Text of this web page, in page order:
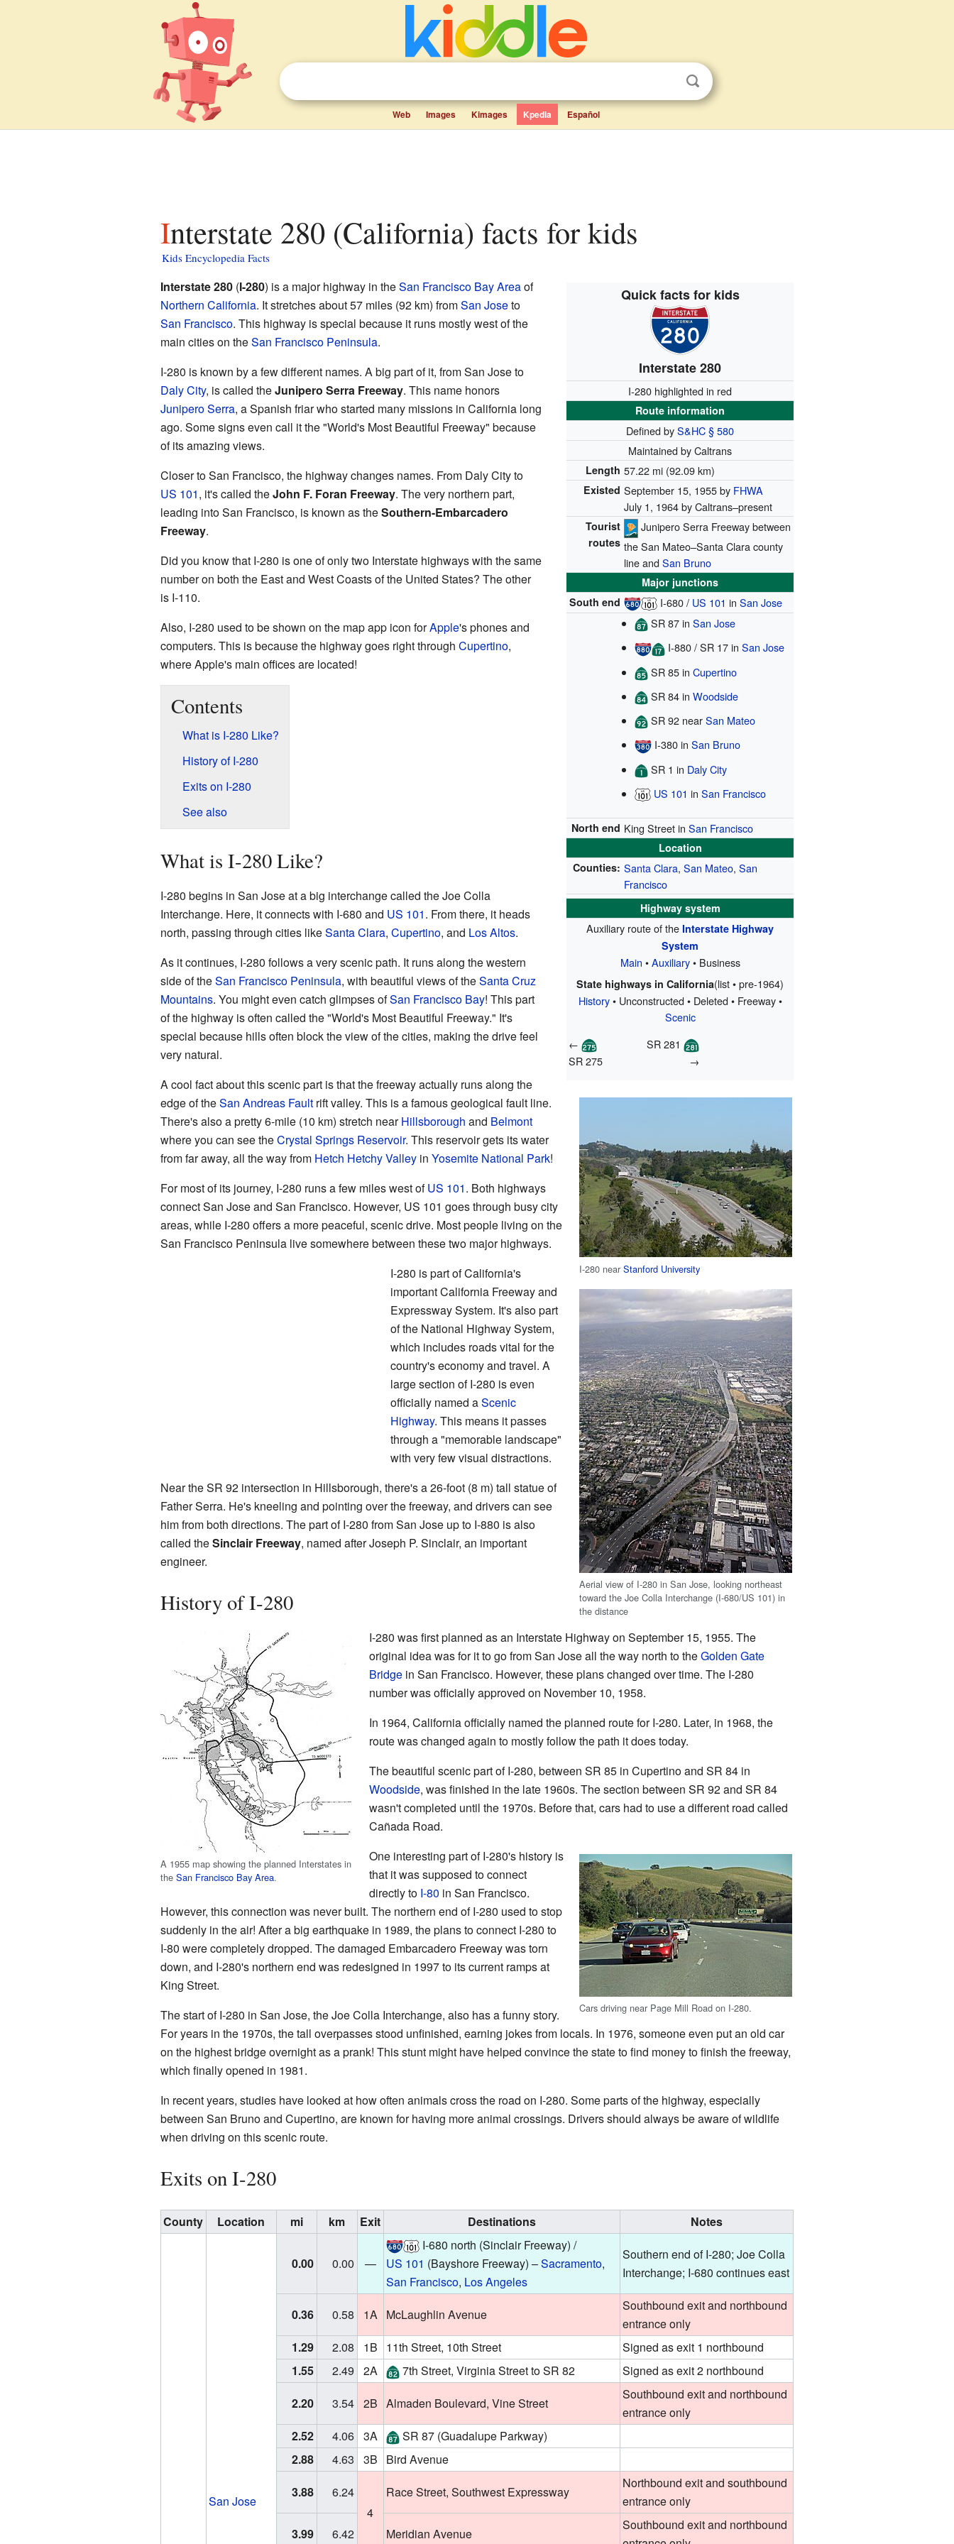
Web Images Kimages Kpedia Español
Interstate 280 (California) facts for kids
Kids Encyclopedia Facts
Quick facts for kids
Interstate 280
I-280 highlighted in red
Route information
Defined byS&HC § 580
Maintained by Caltrans
Length 57.22 mi (92.09 km)
Existed September 15, 1955 by FHWA
July 1, 1964 by Caltrans–present
Tourist
routes
Junipero Serra Freeway between
the San Mateo–Santa Clara county
line andSan Bruno
Major junctions
South end
I-680/ US 101 inSan Jose
SR 87in San Jose
I-880/SR 17in San Jose
SR 85in Cupertino
SR 84in Woodside
SR 92nearSan Mateo
I-380in San Bruno
SR 1 in Daly City
US 101 in San Francisco
North end King Street inSan Francisco
Location
Counties: Santa Clara,San Mateo,San
Francisco
Highway system
Auxiliary route of the Interstate Highway
System
Main •Auxiliary• Business
State highways in California(list • pre-1964)
History• Unconstructed • Deleted • Freeway •
Scenic
←
SR 275
SR 281
→
Interstate 280(I-280) is a major highway in theSan Francisco Bay Areaof
Northern California. It stretches about 57 miles (92 km) fromSan Joseto
San Francisco. This highway is special because it runs mostly west of the
main cities on theSan Francisco Peninsula.
I-280 is known by a few different names. A big part of it, from San Jose to
Daly City, is called theJunipero Serra Freeway. This name honors
Junipero Serra, a Spanish friar who started many missions in California long
ago. Some signs even call it the "World's Most Beautiful Freeway" because
of its amazing views.
Closer to San Francisco, the highway changes names. From Daly City to
US 101, it's called theJohn F. Foran Freeway. The very northern part,
leading into San Francisco, is known as theSouthern-Embarcadero
Freeway.
Did you know that I-280 is one of only two Interstate highways with the same
number on both the East and West Coasts of the United States? The other
is I-110.
Also, I-280 used to be shown on the map app icon forApple's phones and
computers. This is because the highway goes right through Cupertino,
where Apple's main offices are located!
Contents
What is I-280 Like?
History of I-280
Exits on I-280
See also
What is I-280 Like?
I-280 nearStanford University
Aerial view of I-280 in San Jose, looking northeast
toward the Joe Colla Interchange (I-680/US 101) in
the distance
I-280 begins in San Jose at a big interchange called the Joe Colla
Interchange. Here, it connects with I-680 and US 101. From there, it heads
north, passing through cities likeSanta Clara, Cupertino, and Los Altos.
As it continues, I-280 follows a very scenic path. It runs along the western
side of theSan Francisco Peninsula, with beautiful views of theSanta Cruz
Mountains. You might even catch glimpses ofSan Francisco Bay! This part
of the highway is often called the "World's Most Beautiful Freeway." It's
special because hills often block the view of the cities, making the drive feel
very natural.
A cool fact about this scenic part is that the freeway actually runs along the
edge of theSan Andreas Faultrift valley. This is a famous geological fault line.
There's also a pretty 6-mile (10 km) stretch nearHillsborough and Belmont
where you can see theCrystal Springs Reservoir. This reservoir gets its water
from far away, all the way from Hetch Hetchy Valleyin Yosemite National Park!
For most of its journey, I-280 runs a few miles west ofUS 101. Both highways
connect San Jose and San Francisco. However, US 101 goes through busy city
areas, while I-280 offers a more peaceful, scenic drive. Most people living on the
San Francisco Peninsula live somewhere between these two major highways.
I-280 is part of California's
important California Freeway and
Expressway System. It's also part
of the National Highway System,
which includes roads vital for the
country's economy and travel. A
large section of I-280 is even
officially named aScenic
Highway. This means it passes
through a "memorable landscape"
with very few visual distractions.
Near the SR 92 intersection in Hillsborough, there's a 26-foot (8 m) tall statue of
Father Serra. He's kneeling and pointing over the freeway, and drivers can see
him from both directions. The part of I-280 from San Jose up to I-880 is also
called theSinclair Freeway, named after Joseph P. Sinclair, an important
engineer.
History of I-280
A 1955 map showing the planned Interstates in
the San Francisco Bay Area.
I-280 was first planned as an Interstate Highway on September 15, 1955. The
original idea was for it to go from San Jose all the way north to theGolden Gate
Bridgein San Francisco. However, these plans changed over time. The I-280
number was officially approved on November 10, 1958.
In 1964, California officially named the planned route for I-280. Later, in 1968, the
route was changed again to mostly follow the path it does today.
The beautiful scenic part of I-280, between SR 85 in Cupertino and SR 84 in
Woodside, was finished in the late 1960s. The section between SR 92 and SR 84
wasn't completed until the 1970s. Before that, cars had to use a different road called
Cañada Road.
Cars driving near Page Mill Road on I-280.
One interesting part of I-280's history is
that it was supposed to connect
directly to I-80 in San Francisco.
However, this connection was never built. The northern end of I-280 used to stop
suddenly in the air! After a big earthquake in 1989, the plans to connect I-280 to
I-80 were completely dropped. The damaged Embarcadero Freeway was torn
down, and I-280's northern end was redesigned in 1997 to its current ramps at
King Street.
The start of I-280 in San Jose, the Joe Colla Interchange, also has a funny story.
For years in the 1970s, the tall overpasses stood unfinished, earning jokes from locals. In 1976, someone even put an old car
on the highest bridge overnight as a prank! This stunt might have helped convince the state to find money to finish the freeway,
which finally opened in 1981.
In recent years, studies have looked at how often animals cross the road on I-280. Some parts of the highway, especially
between San Bruno and Cupertino, are known for having more animal crossings. Drivers should always be aware of wildlife
when driving on this scenic route.
Exits on I-280
County Location mi km Exit Destinations Notes
San Jose
0.00 0.00 —
I-680 north (Sinclair Freeway) /
US 101 (Bayshore Freeway) –Sacramento,
San Francisco, Los Angeles
Southern end of I-280; Joe Colla
Interchange; I-680 continues east
0.36 0.58 1A McLaughlin Avenue
Southbound exit and northbound
entrance only
1.29
2.08 1B 11th Street, 10th Street
Signed as exit 1 northbound
1.55
2.49 2A 7th Street, Virginia Street toSR 82
Signed as exit 2 northbound
2.20
3.54 2B Almaden Boulevard, Vine Street
Southbound exit and northbound
entrance only
2.52
4.06 3A SR 87(Guadalupe Parkway)
2.88
4.63 3B
Bird Avenue
3.88
6.24
4
Race Street, Southwest Expressway
Northbound exit and southbound
entrance only
3.99
6.42 Meridian Avenue
Southbound exit and northbound